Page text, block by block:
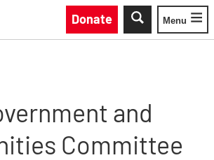
Donate
Toggle
Menu
and
Committee